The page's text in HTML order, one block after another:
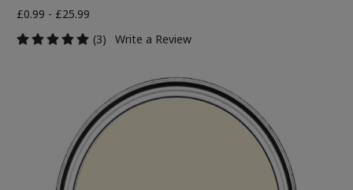
£0.99 - £25.99
(3)
Write a Review